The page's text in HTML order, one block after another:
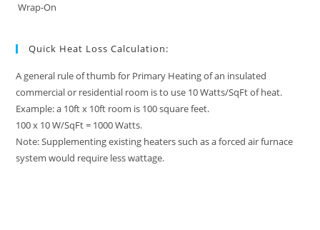
Wrap-On
Quick Heat Loss Calculation:
A general rule of thumb for Primary Heating of an insulated
commercial or residential room is to use 10 Watts/SqFt of heat.
Example: a 10ft x 10ft room is 100 square feet.
100 x 10 W/SqFt = 1000 Watts.
Note: Supplementing existing heaters such as a forced air furnace
system would require less wattage.